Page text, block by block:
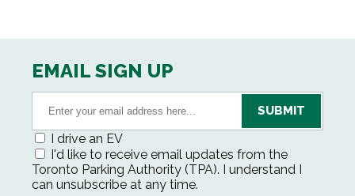
EMAIL SIGN UP
I drive an EV
I'd like to receive email updates from the
Toronto Parking Authority (TPA). I understand I
can unsubscribe at any time.